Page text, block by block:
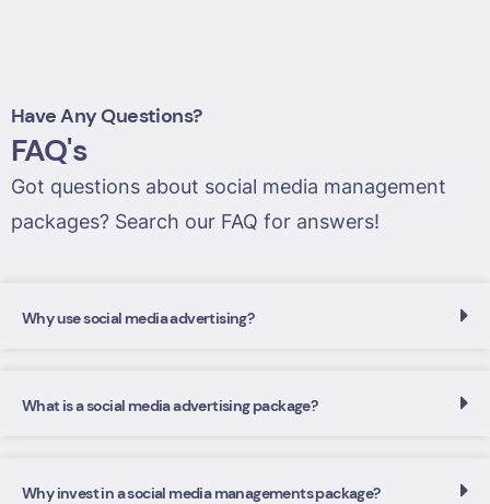
Have Any Questions?
FAQ's
Got questions about social media management
packages? Search our FAQ for answers!
Why use social media advertising?
What is a social media advertising package?
Why invest in a social media managements package?